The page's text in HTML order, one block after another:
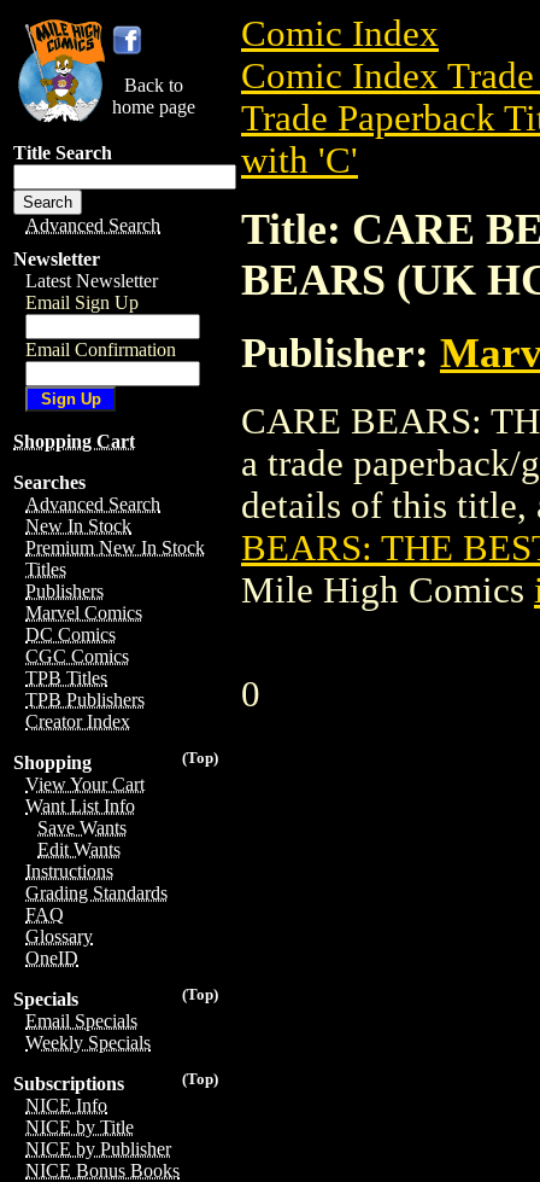
Back to
home page
Title Search
Advanced Search
Newsletter
Latest Newsletter
Email Sign Up
Email Confirmation
Shopping Cart
Searches
Advanced Search
New In Stock
Premium New In Stock
Titles
Publishers
Marvel Comics
DC Comics
CGC Comics
TPB Titles
TPB Publishers
Creator Index
(Top)
Shopping
View Your Cart
Want List Info
Save Wants
Edit Wants
Instructions
Grading Standards
FAQ
Glossary
OneID
(Top)
Specials
Email Specials
Weekly Specials
(Top)
Subscriptions
NICE Info
NICE by Title
NICE by Publisher
NICE Bonus Books
Comic Index
Comic Index
Trade Paperback
with 'C'
Title: CARE
BEARS (UK
Publisher:
CARE BEARS:
a trade
details of this title,
BEARS: THE
Mile High Comics
0